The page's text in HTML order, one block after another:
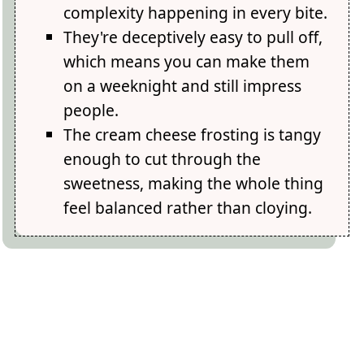
complexity happening in every bite.
They're deceptively easy to pull off,
which means you can make them
on a weeknight and still impress
people.
The cream cheese frosting is tangy
enough to cut through the
sweetness, making the whole thing
feel balanced rather than cloying.